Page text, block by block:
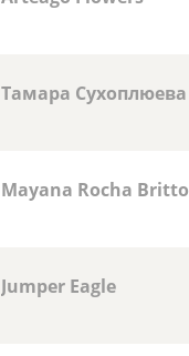
Тамара Сухоплюева
Mayana Rocha Britto
Jumper Eagle